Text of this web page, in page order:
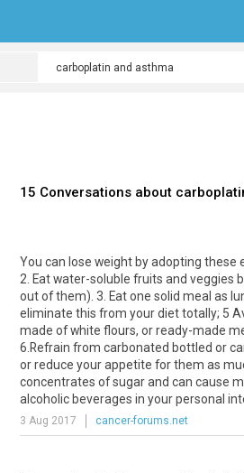
15 Conversations about
You can lose weight by adopting these
2. Eat water-soluble fruits and veggies
out of them). 3. Eat one solid meal as
eliminate this from your diet totally; 5
made of white flours, or ready-made
6.Refrain from carbonated bottled or
or reduce your appetite for them as
concentrates of sugar and can cause
alcoholic beverages in your personal
3 Aug 2017 cancer-forums.net